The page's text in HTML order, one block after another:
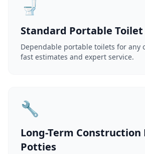
🚽
Standard Portable
Dependable portable toilets for any
fast estimates and expert service.
🔧
Long-Term Construction
Potties